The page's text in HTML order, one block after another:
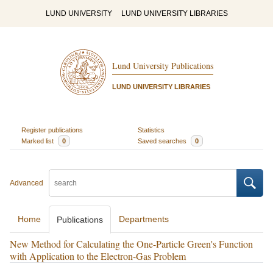
LUND UNIVERSITY LUND UNIVERSITY LIBRARIES
Lund University Publications
LUND UNIVERSITY LIBRARIES
Register publications
Statistics
Marked list
0 Saved searches 0
Advanced
Home Publications Departments
New Method for Calculating the One-Particle Green's Function
with Application to the Electron-Gas Problem